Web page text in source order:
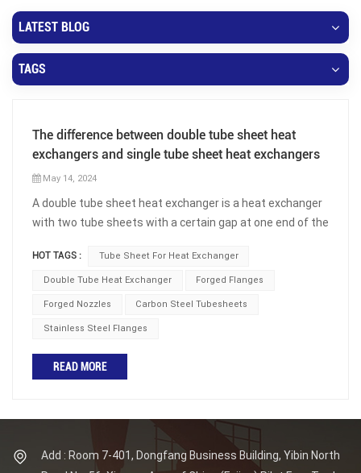
LATEST BLOG
TAGS
The difference between double tube sheet heat
exchangers and single tube sheet heat exchangers
May 14, 2024
A double tube sheet heat exchanger is a heat exchanger
with two tube sheets with a certain gap at one end of the
there is a tube sheet called the outer tube sheet, also
known as the tube side tube sheet, which serves as an
equipment flange and is connected to the heat exchange
called the inner tube sheet, which is the shell side tube
sheet, connected to the heat exchange tube and the
and inner tube sheets, and this space can be separated
free isolation chamber; It can also be an open structure.
HOT TAGS : Tube Sheet For Heat Exchanger
Double Tube Heat Exchanger Forged Flanges
Forged Nozzles Carbon Steel Tubesheets
Stainless Steel Flanges
READ MORE
Add : Room 7-401, Dongfang Business Building, Yibin North